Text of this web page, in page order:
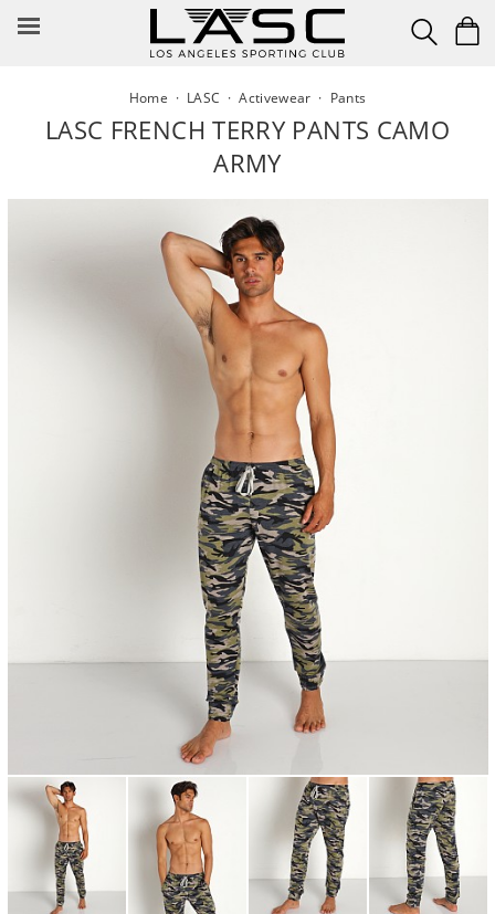
Home · LASC ·Activewear · Pants
LASC FRENCH TERRY PANTS CAMO
ARMY